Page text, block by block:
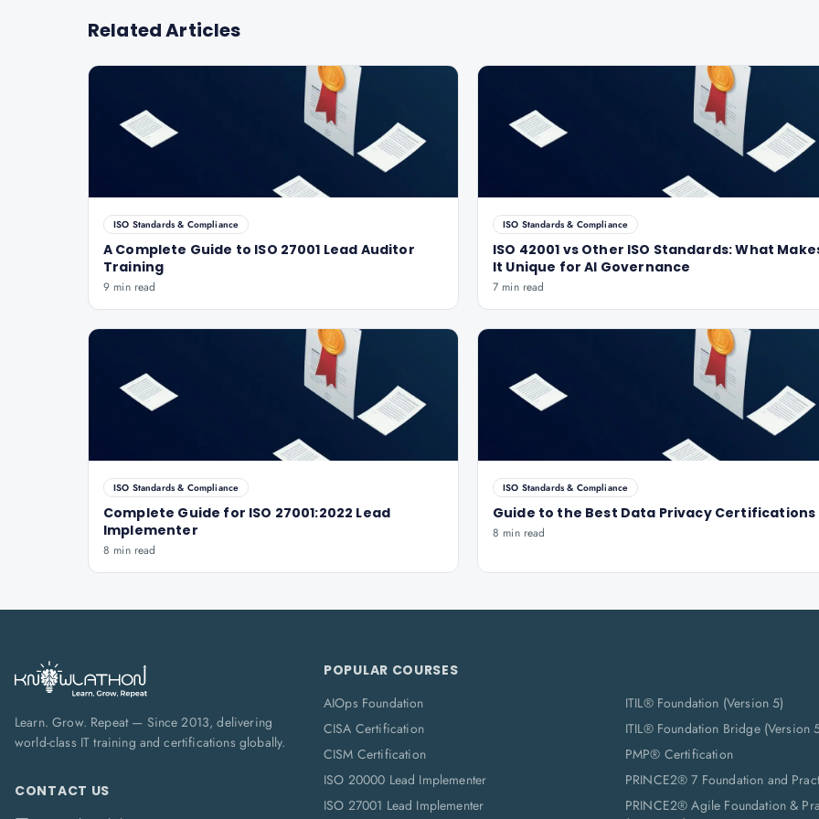
Related Articles
ISO Standards & Compliance
A Complete Guide to ISO 27001 Lead Auditor
Training
9 min read
ISO Standards & Compliance
ISO 42001 vs Other ISO Standards: What
It Unique for AI Governance
7 min read
ISO Standards & Compliance
Complete Guide for ISO 27001:2022 Lead
Implementer
8 min read
ISO Standards & Compliance
Guide to the Best Data Privacy Certifications
8 min read
Learn. Grow. Repeat — Since 2013, delivering
world-class IT training and certifications globally.
CONTACT US
POPULAR COURSES
AIOps Foundation
CISA Certification
CISM Certification
ISO 20000 Lead Implementer
ISO 27001 Lead Implementer
ITIL® Foundation (Version 5)
ITIL® Foundation Bridge (Version
PMP® Certification
PRINCE2® 7 Foundation and
PRINCE2® Agile Foundation &